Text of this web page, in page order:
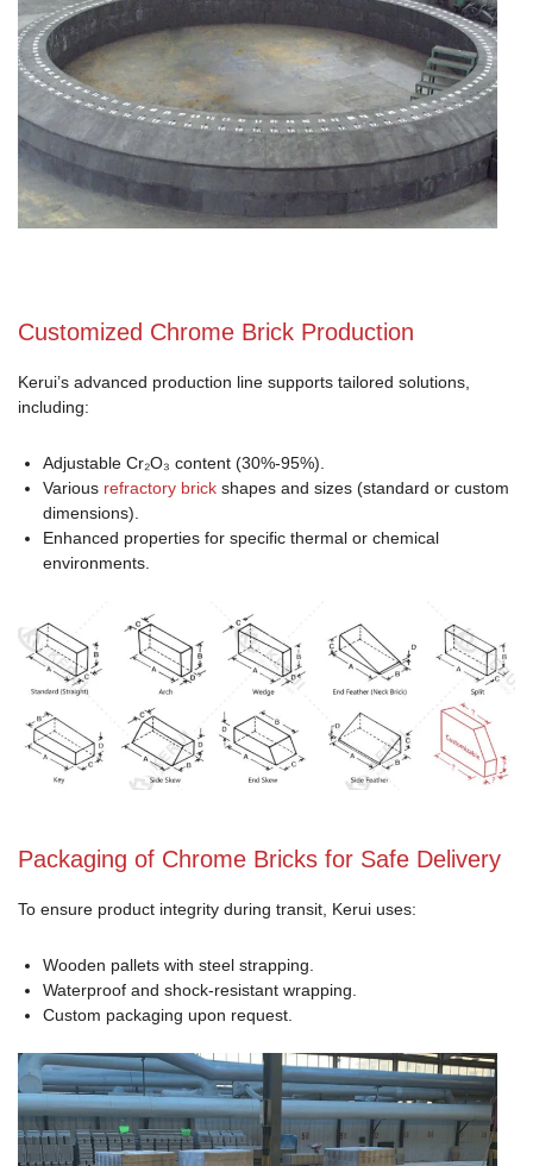
Customized Chrome Brick Production
Kerui’s advanced production line supports tailored solutions,
including:
Adjustable Cr₂O₃ content (30%-95%).
Various refractory brick shapes and sizes (standard or custom
dimensions).
Enhanced properties for specific thermal or chemical
environments.
Packaging of Chrome Bricks for Safe Delivery
To ensure product integrity during transit, Kerui uses:
Wooden pallets with steel strapping.
Waterproof and shock-resistant wrapping.
Custom packaging upon request.